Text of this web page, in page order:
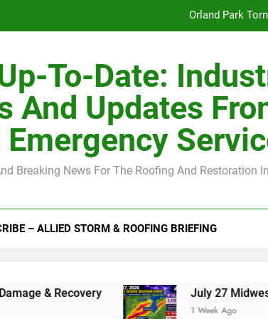
Orland Park
for Roof Sheathing in Illinois: The Conditional Code
Orland Park
July 27 Midwest
To-Date:
And Updates
Breaking News For The Roofing And Restoration
– ALLIED STORM & ROOFING BRIEFING
July 27 Midwest Storm:
1 Week Ago